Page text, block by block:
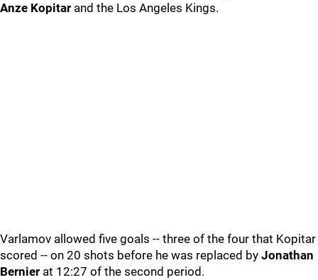
Anze Kopitar and the Los Angeles Kings.
Varlamov allowed five goals -- three of the four that Kopitar
scored -- on 20 shots before he was replaced by Jonathan
Bernier at 12:27 of the second period.